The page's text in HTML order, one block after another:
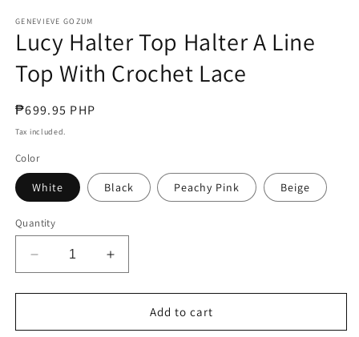
GENEVIEVE GOZUM
Lucy Halter Top Halter A Line
Top With Crochet Lace
Regular
price
₱699.95 PHP
Tax included.
Color
White Black Peachy Pink Beige
Quantity
Decrease
quantity
for
Halter
Increase
quantity
for
Halter
Add to cart